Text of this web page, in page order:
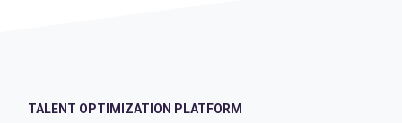
TALENT OPTIMIZATION PLATFORM